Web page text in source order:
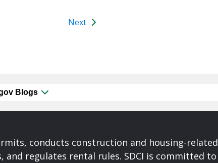
Next
Blogs
conducts construction and housing-related
regulates rental rules. SDCI is committed to